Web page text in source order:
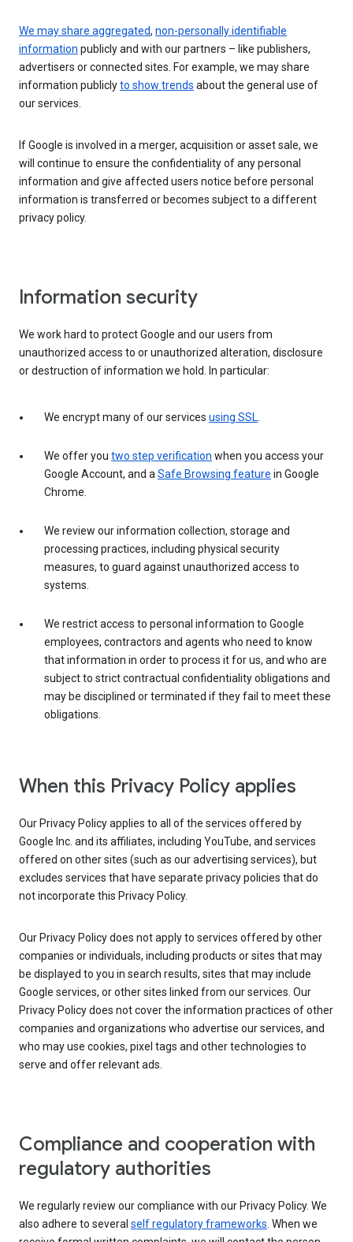
We may share aggregated, non-personally identifiable
information publicly and with our partners – like publishers,
advertisers or connected sites. For example, we may share
information publiclyto show trends about the general use of
our services.
If Google is involved in a merger, acquisition or asset sale, we
will continue to ensure the confidentiality of any personal
information and give affected users notice before personal
information is transferred or becomes subject to a different
privacy policy.
Information security
We work hard to protect Google and our users from
unauthorized access to or unauthorized alteration, disclosure
or destruction of information we hold. In particular:
We encrypt many of our services using SSL.
We offer you two step verification when you access your
Google Account, and aSafe Browsing feature in Google
Chrome.
We review our information collection, storage and
processing practices, including physical security
measures, to guard against unauthorized access to
systems.
We restrict access to personal information to Google
employees, contractors and agents who need to know
that information in order to process it for us, and who are
subject to strict contractual confidentiality obligations and
may be disciplined or terminated if they fail to meet these
obligations.
When this Privacy Policy applies
Our Privacy Policy applies to all of the services offered by
Google Inc. and its affiliates, including YouTube, and services
offered on other sites (such as our advertising services), but
excludes services that have separate privacy policies that do
not incorporate this Privacy Policy.
Our Privacy Policy does not apply to services offered by other
companies or individuals, including products or sites that may
be displayed to you in search results, sites that may include
Google services, or other sites linked from our services. Our
Privacy Policy does not cover the information practices of other
companies and organizations who advertise our services, and
who may use cookies, pixel tags and other technologies to
serve and offer relevant ads.
Compliance and cooperation with
regulatory authorities
We regularly review our compliance with our Privacy Policy. We
also adhere to several self regulatory frameworks. When we